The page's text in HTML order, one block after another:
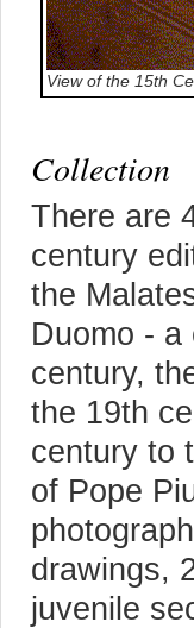
View of the 15th
Collection
There are
century
the
Duomo -
century,
the 19th
century to
of Pope
drawings,
juvenile